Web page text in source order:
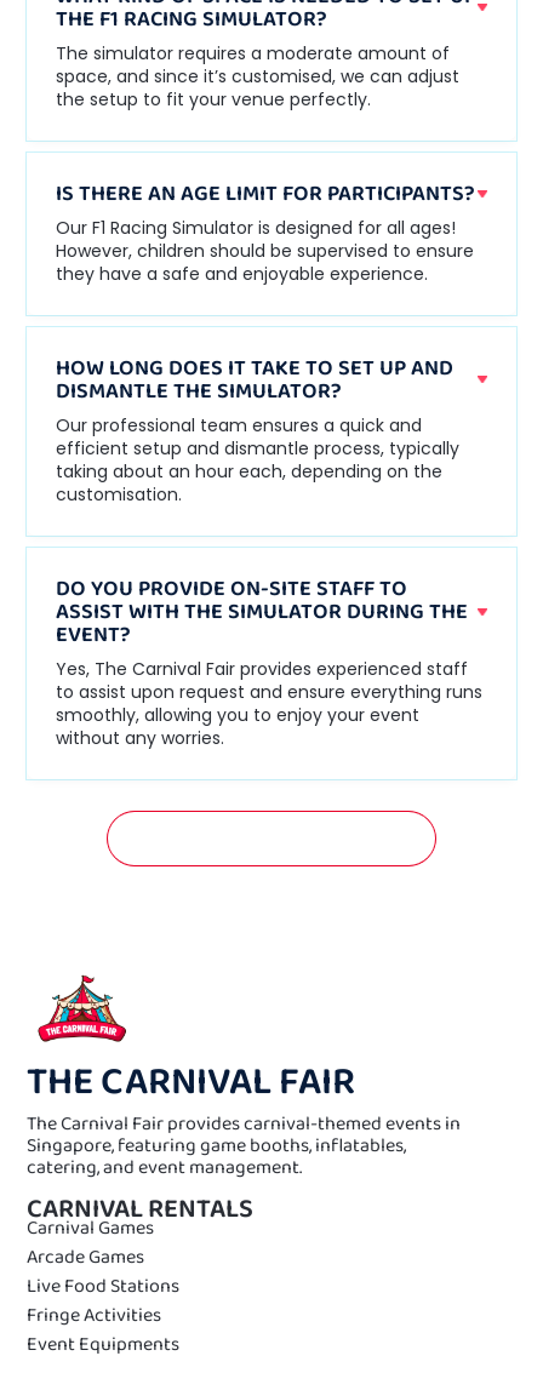
THE F1 RACING SIMULATOR?
The simulator requires a moderate amount of
space, and since it’s customised, we can adjust
the setup to fit your venue perfectly.
IS THERE AN AGE LIMIT FOR PARTICIPANTS?
Our F1 Racing Simulator is designed for all ages!
However, children should be supervised to ensure
they have a safe and enjoyable experience.
HOW LONG DOES IT TAKE TO SET UP AND
DISMANTLE THE SIMULATOR?
Our professional team ensures a quick and
efficient setup and dismantle process, typically
taking about an hour each, depending on the
customisation.
DO YOU PROVIDE ON-SITE STAFF TO
ASSIST WITH THE SIMULATOR DURING THE
EVENT?
Yes, The Carnival Fair provides experienced staff
to assist upon request and ensure everything runs
smoothly, allowing you to enjoy your event
without any worries.
THE CARNIVAL FAIR
The Carnival Fair provides carnival-themed events in
Singapore, featuring game booths, inflatables,
catering, and event management.
CARNIVAL RENTALS
Carnival Games
Arcade Games
Live Food Stations
Fringe Activities
Event Equipments